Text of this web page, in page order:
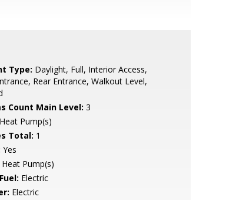
Type: Daylight, Full, Interior Access,
Rear Entrance, Walkout Level,
Count Main Level: 3
Heat Pump(s)
Total: 1
Yes
Heat Pump(s)
Electric
Electric